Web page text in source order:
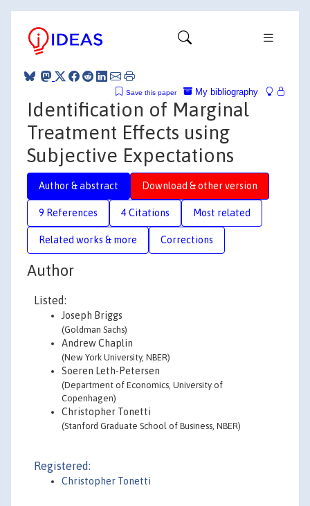
My bibliography
Save this paper
Identification of Marginal
Treatment Effects using
Subjective Expectations
Author & abstract Download & other version
9 References 4 Citations Most related
Related works & more Corrections
Author
Listed:
Joseph Briggs
(Goldman Sachs)
Andrew Chaplin
(New York University, NBER)
Soeren Leth-Petersen
(Department of Economics, University of
Copenhagen)
Christopher Tonetti
(Stanford Graduate School of Business, NBER)
Registered:
Christopher Tonetti